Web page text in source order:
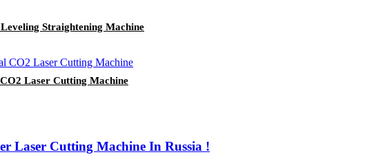
Straightening Machine
Laser Cutting Machine
Laser Cutting Machine In Russia !